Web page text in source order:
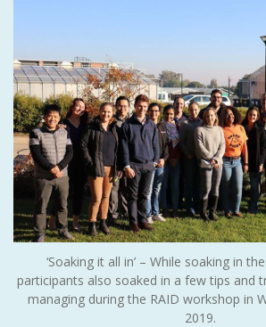
‘Soaking it all in’ – While soaking in
participants also soaked in a few tips and
managing during the RAID workshop in
2019.